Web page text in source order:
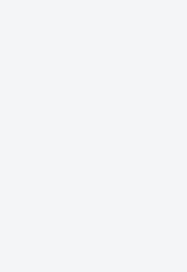
and support
their friends and
processed the
processed the
customers, and we